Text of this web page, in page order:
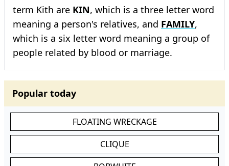
term Kith are KIN, which is a three letter word
meaning a person's relatives, and FAMILY,
which is a six letter word meaning a group of
people related by blood or marriage.
Popular today
FLOATING WRECKAGE
CLIQUE